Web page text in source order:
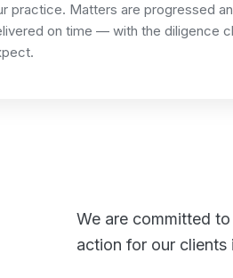
practice. Matters are progressed
on time — with the diligence
We are committed
action for our